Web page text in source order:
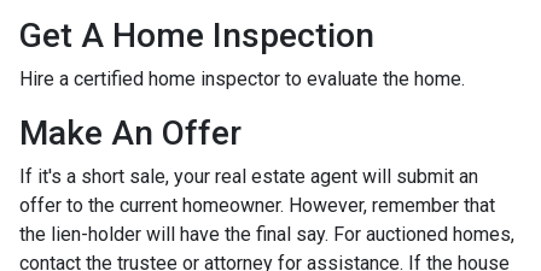
Get A Home Inspection
Hire a certified home inspector to evaluate the home.
Make An Offer
If it's a short sale, your real estate agent will submit an
offer to the current homeowner. However, remember that
the lien-holder will have the final say. For auctioned homes,
contact the trustee or attorney for assistance. If the house